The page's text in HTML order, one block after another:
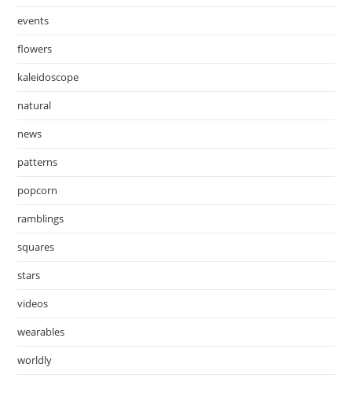
events
flowers
kaleidoscope
natural
news
patterns
popcorn
ramblings
squares
stars
videos
wearables
worldly